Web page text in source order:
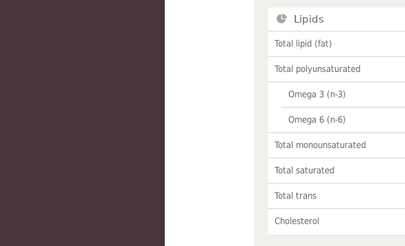
Lipids
Total lipid (fat)
Total polyunsaturated
Omega 3 (n-3)
Omega 6 (n-6)
Total monounsaturated
Total saturated
Total trans
Cholesterol